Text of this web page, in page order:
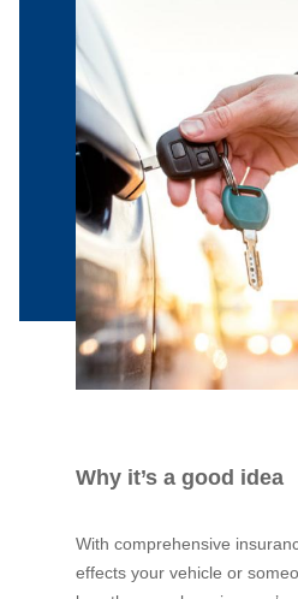
Why it’s a good idea
With comprehensive
effects your vehicle or